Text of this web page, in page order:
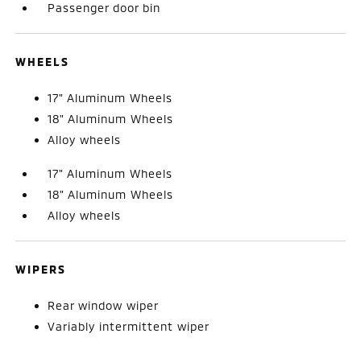
Passenger door bin
WHEELS
17" Aluminum Wheels
18" Aluminum Wheels
Alloy wheels
17" Aluminum Wheels
18" Aluminum Wheels
Alloy wheels
WIPERS
Rear window wiper
Variably intermittent wiper